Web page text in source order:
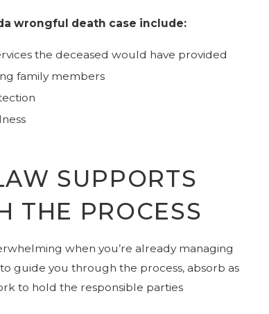
wrongful death case include:
the deceased would have provided
family members
SUPPORTS
THE PROCESS
when you’re already managing
guide you through the process, absorb as
to hold the responsible parties